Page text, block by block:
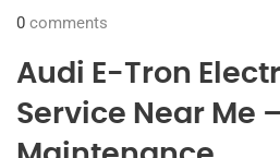
0 comments
Audi E-Tron
Service Near Me